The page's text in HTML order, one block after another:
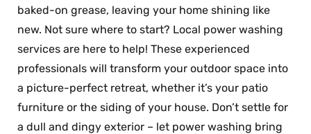
baked-on grease, leaving your home shining like
new. Not sure where to start? Local power washing
services are here to help! These experienced
professionals will transform your outdoor space into
a picture-perfect retreat, whether it’s your patio
furniture or the siding of your house. Don’t settle for
a dull and dingy exterior – let power washing bring